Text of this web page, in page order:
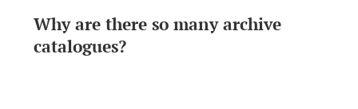
Why are there so many archive
catalogues?